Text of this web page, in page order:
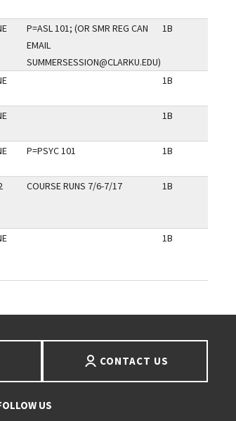
P=ASL 101; (OR SMR REG CAN
EMAIL
SUMMERSESSION@CLARKU.EDU)
1B
1B
1B
P=PSYC 101 1B
COURSE RUNS 7/6-7/17 1B
1B
CONTACT US